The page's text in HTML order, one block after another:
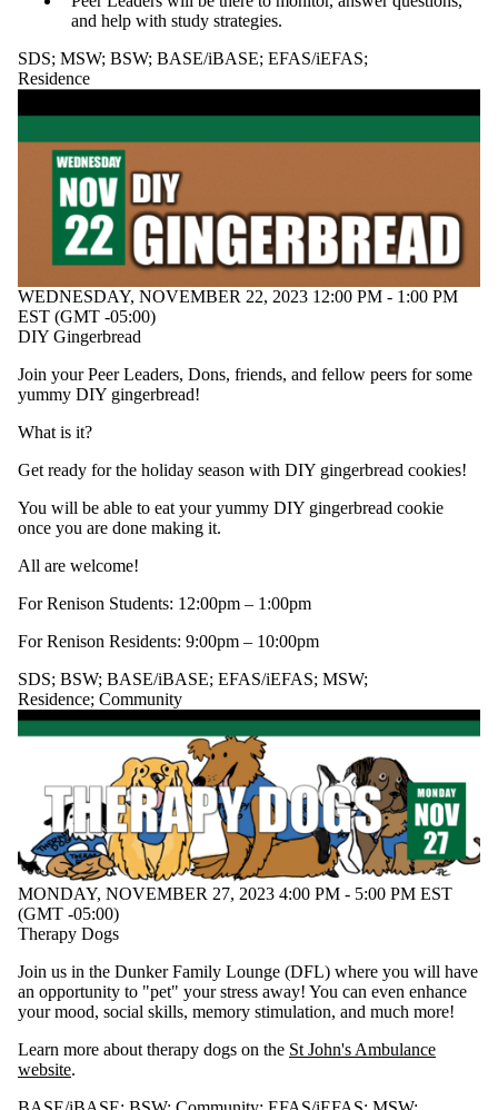
All Students
Design
Thinking
Friendly
Future Ready
GOAL
International
Programs
Student
Leadership
Team
IP Student
Leadership
Team
Skills
LTPIE
MSW;
Residence;
SDS; WALC;
BASE/iBASE
BSW
Community
Conversation
Partner
EFAS/iEFAS
ELI Student
Team
GEAR
GOALS
Link Inclusion
Mature
Students
MSW
RASC
Renisix
Residence
RoboSEIP
SDS
Audience
and help with study strategies.
SDS; MSW; BSW; BASE/iBASE; EFAS/iEFAS;
Residence
WEDNESDAY, NOVEMBER 22, 2023 12:00 PM - 1:00 PM
EST (GMT -05:00)
DIY Gingerbread
Join your Peer Leaders, Dons, friends, and fellow peers for some
yummy DIY gingerbread!
What is it?
Get ready for the holiday season with DIY gingerbread cookies!
You will be able to eat your yummy DIY gingerbread cookie
once you are done making it.
All are welcome!
For Renison Students: 12:00pm – 1:00pm
For Renison Residents: 9:00pm – 10:00pm
SDS; BSW; BASE/iBASE; EFAS/iEFAS; MSW;
Residence; Community
MONDAY, NOVEMBER 27, 2023 4:00 PM - 5:00 PM EST
(GMT -05:00)
Therapy Dogs
Join us in the Dunker Family Lounge (DFL) where you will have
an opportunity to "pet" your stress away! You can even enhance
your mood, social skills, memory stimulation, and much more!
Learn more about therapy dogs on the St John's Ambulance
website.